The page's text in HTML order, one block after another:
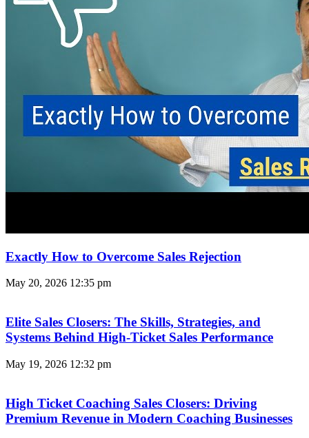
Exactly How to Overcome Sales Rejection
May 20, 2026 12:35 pm
Elite Sales Closers: The Skills, Strategies, and
Systems Behind High-Ticket Sales Performance
May 19, 2026 12:32 pm
High Ticket Coaching Sales Closers: Driving
Premium Revenue in Modern Coaching Businesses